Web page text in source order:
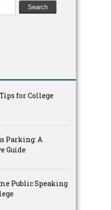
for College
Parking: A
Guide
Public Speaking